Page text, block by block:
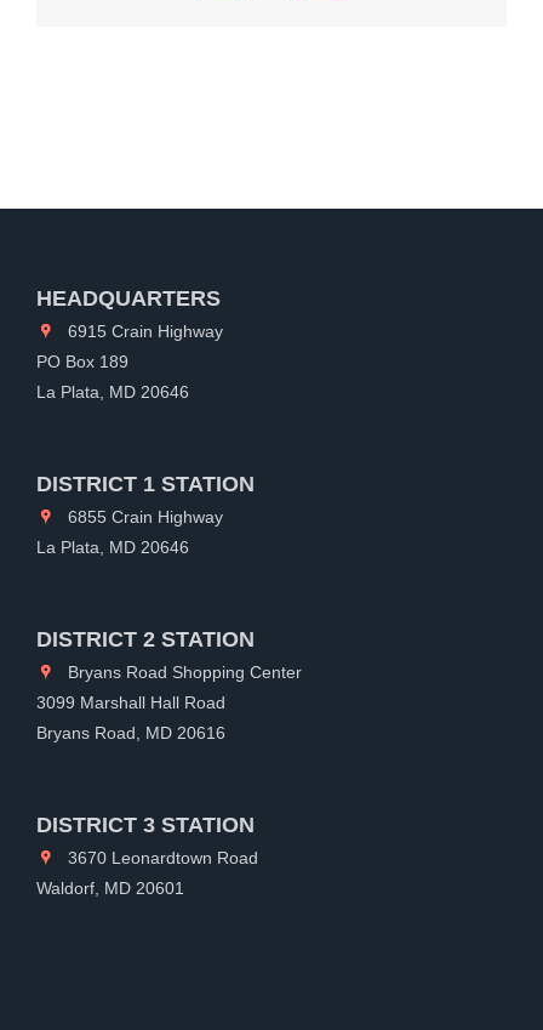
HEADQUARTERS
6915 Crain Highway
PO Box 189
La Plata, MD 20646
DISTRICT 1 STATION
6855 Crain Highway
La Plata, MD 20646
DISTRICT 2 STATION
Bryans Road Shopping Center
3099 Marshall Hall Road
Bryans Road, MD 20616
DISTRICT 3 STATION
3670 Leonardtown Road
Waldorf, MD 20601